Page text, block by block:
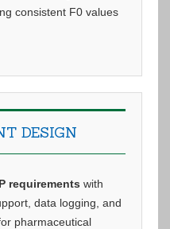
consistent F0 values
DESIGN
requirements with
data logging, and
pharmaceutical